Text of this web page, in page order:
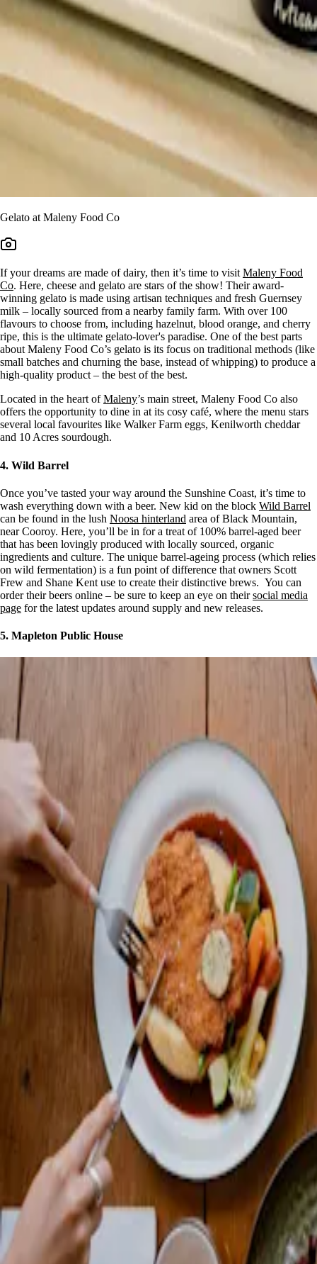
Gelato at Maleny Food Co
If your dreams are made of dairy, then it’s time to visit Maleny Food
Co. Here, cheese and gelato are stars of the show! Their award-
winning gelato is made using artisan techniques and fresh Guernsey
milk – locally sourced from a nearby family farm. With over 100
flavours to choose from, including hazelnut, blood orange, and cherry
ripe, this is the ultimate gelato-lover's paradise. One of the best parts
about Maleny Food Co’s gelato is its focus on traditional methods (like
small batches and churning the base, instead of whipping) to produce a
high-quality product – the best of the best.
Located in the heart ofMaleny’s main street, Maleny Food Co also
offers the opportunity to dine in at its cosy café, where the menu stars
several local favourites like Walker Farm eggs, Kenilworth cheddar
and 10 Acres sourdough.
4. Wild Barrel
Once you’ve tasted your way around the Sunshine Coast, it’s time to
wash everything down with a beer. New kid on the block Wild Barrel
can be found in the lush Noosa hinterland area of Black Mountain,
near Cooroy. Here, you’ll be in for a treat of 100% barrel-aged beer
that has been lovingly produced with locally sourced, organic
ingredients and culture. The unique barrel-ageing process (which relies
on wild fermentation) is a fun point of difference that owners Scott
Frew and Shane Kent use to create their distinctive brews. You can
order their beers online – be sure to keep an eye on theirsocial media
page for the latest updates around supply and new releases.
5. Mapleton Public House